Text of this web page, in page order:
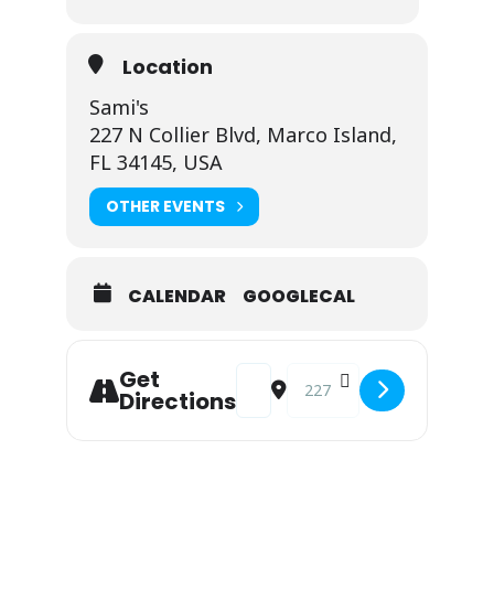
Location
Sami's
227 N Collier Blvd, Marco Island,
FL 34145, USA
OTHER EVENTS
CALENDAR GOOGLECAL
Get
Directions
Address - Live Music at Sami's: Big
Destination Address - Live